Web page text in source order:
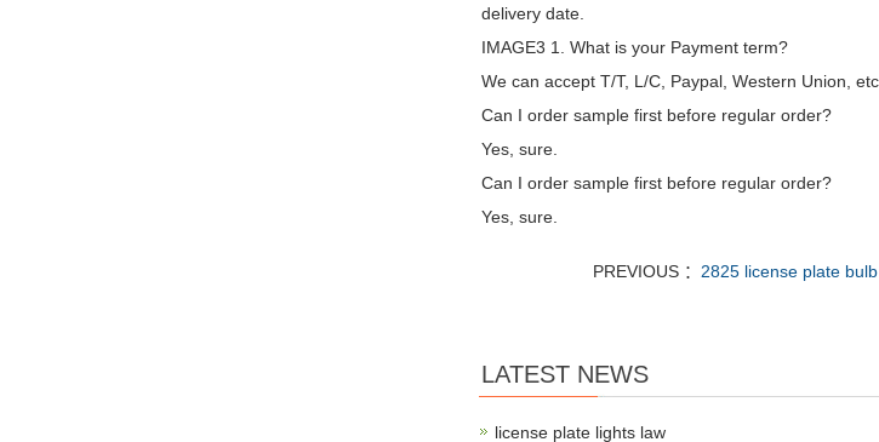
delivery date.
IMAGE3 1. What is your Payment term?
We can accept T/T, L/C, Paypal, Western Union,
Can I order sample first before regular order?
Yes, sure.
Can I order sample first before regular order?
Yes, sure.
PREVIOUS ： 2825 license plate bulb
LATEST NEWS
license plate lights law